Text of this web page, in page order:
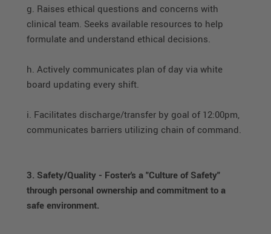
g. Raises ethical questions and concerns with
clinical team. Seeks available resources to help
formulate and understand ethical decisions.
h. Actively communicates plan of day via white
board updating every shift.
i. Facilitates discharge/transfer by goal of 12:00pm,
communicates barriers utilizing chain of command.
3. Safety/Quality - Foster's a "Culture of Safety"
through personal ownership and commitment to a
safe environment.